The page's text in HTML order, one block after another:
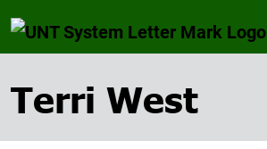
Terri West